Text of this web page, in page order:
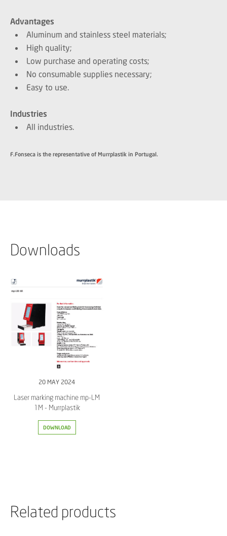
Advantages
Aluminum and stainless steel materials;
High quality;
Low purchase and operating costs;
No consumable supplies necessary;
Easy to use.
Industries
All industries.
F.Fonseca is the representative of Murrplastik in Portugal.
Downloads
20 MAY 2024
Laser marking machine mp-LM
1M - Murrplastik
DOWNLOAD
Related products